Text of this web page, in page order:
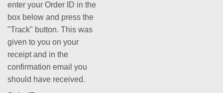
enter your Order ID in the
box below and press the
"Track" button. This was
given to you on your
receipt and in the
confirmation email you
should have received.